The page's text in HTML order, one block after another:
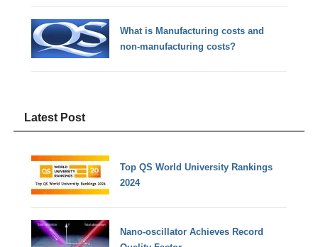
What is Manufacturing costs and
non-manufacturing costs?
Latest Post
Top QS World University Rankings
2024
Nano-oscillator Achieves Record